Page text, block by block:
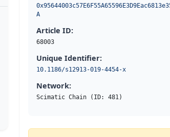
A
Article ID:
68003
Unique Identifier:
10.1186/s12913-019-4454-x
Network:
Scimatic Chain (ID: 481)